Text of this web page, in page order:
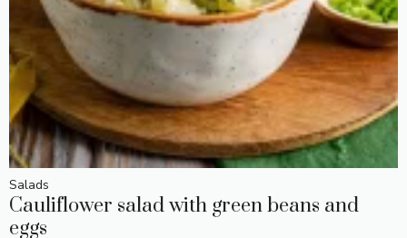
Salads
Cauliflower salad with green beans and
eggs